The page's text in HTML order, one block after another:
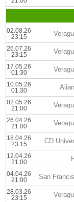
02.08.26
23:15
26.07.26
23:15
17.05.26
01:30
10.05.26
01:30
02.05.26
21:00
26.04.26
21:00
18.04.26
23:15
CD
12.04.26
21:00
04.04.26
21:00
San
28.03.26
23:15